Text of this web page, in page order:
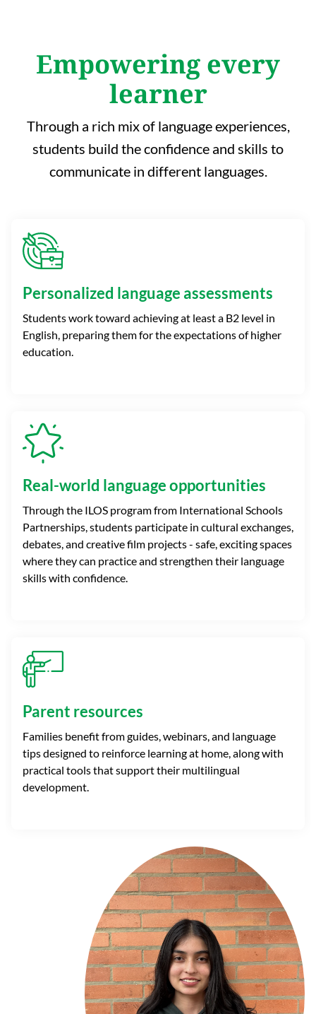
Empowering every
learner
Through a rich mix of language experiences,
students build the confidence and skills to
communicate in different languages.
Personalized language assessments
Students work toward achieving at least a B2 level in
English, preparing them for the expectations of higher
education.
Real-world language opportunities
Through the ILOS program from International Schools
Partnerships, students participate in cultural exchanges,
debates, and creative film projects - safe, exciting spaces
where they can practice and strengthen their language
skills with confidence.
Parent resources
Families benefit from guides, webinars, and language
tips designed to reinforce learning at home, along with
practical tools that support their multilingual
development.